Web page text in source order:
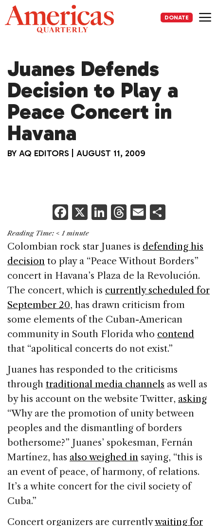
Skip
to
content
DONATE
Juanes Defends
Decision to Play a
Peace Concert in
Havana
BY AQ EDITORS AUGUST 11, 2009
F
a
c
e
b
o
o
k
X Li
k
e
dI
n
T
re
a
d
s
E
ai
l
ar
e
Reading Time: < 1 minute
Colombian rock star Juanes is defending his
decision to play a “Peace Without Borders”
concert in Havana’s Plaza de la Revolución.
The concert, which is currently scheduled for
September 20, has drawn criticism from
some elements of the Cuban-American
community in South Florida who contend
that “apolitical concerts do not exist.”
Juanes has responded to the criticisms
through traditional media channels as well as
by his account on the website Twitter, asking
“Why are the promotion of unity between
peoples and the dismantling of borders
bothersome?” Juanes’ spokesman, Fernán
Martínez, has also weighed in saying, “this is
an event of peace, of harmony, of relations.
It’s a white concert for the civil society of
Cuba.”
Concert organizers are currentlywaiting for